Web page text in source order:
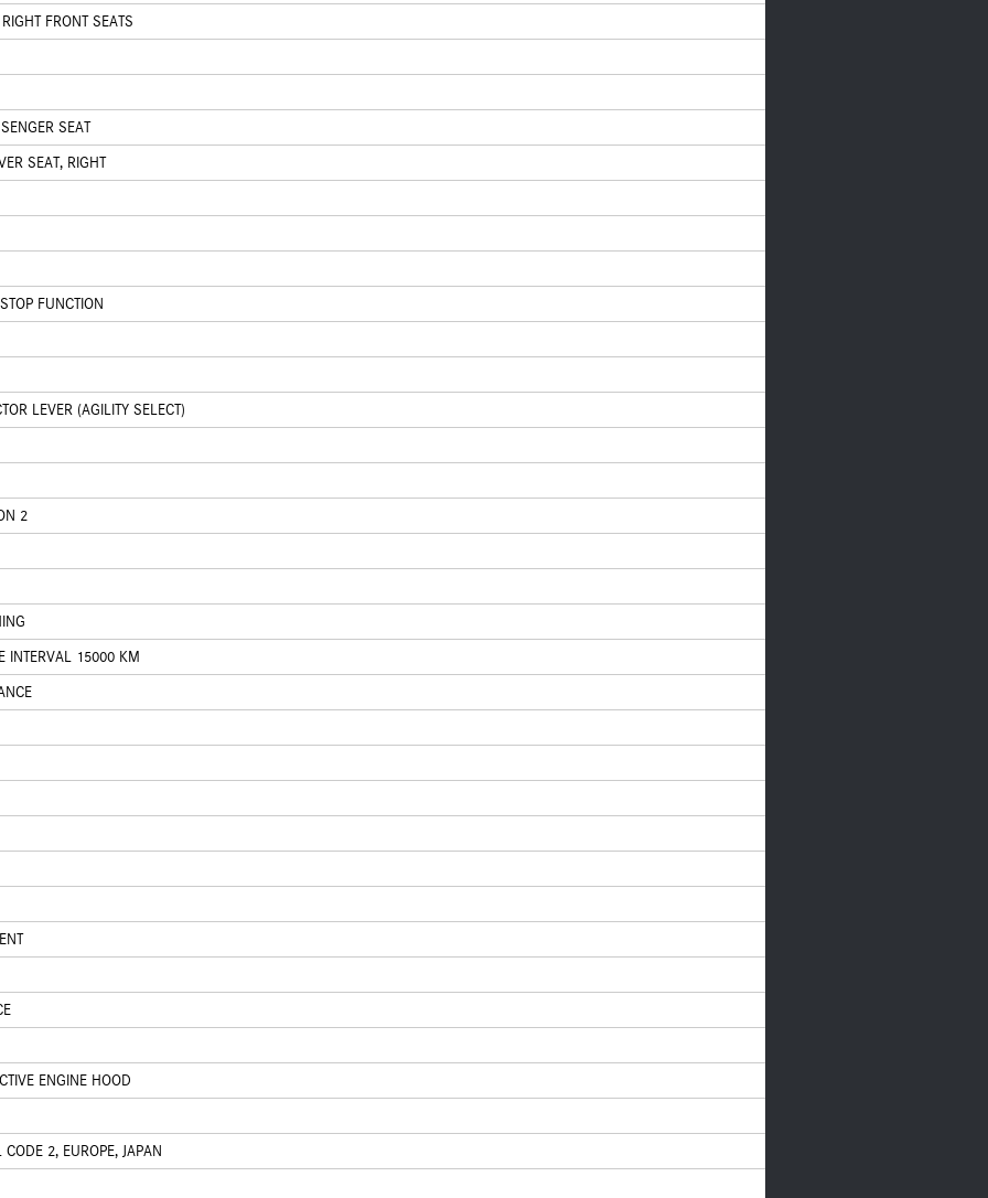
FRONT SEATS
SEAT
SEAT, RIGHT
FUNCTION
LEVER (AGILITY SELECT)
2
INTERVAL 15000 KM
ENGINE HOOD
2, EUROPE, JAPAN